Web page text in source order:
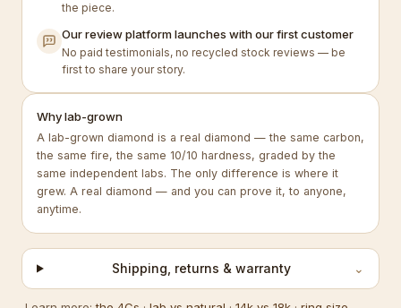
the piece.
Our review platform launches with our first customer
No paid testimonials, no recycled stock reviews — be
first to share your story.
Why lab-grown
A lab-grown diamond is a real diamond — the same carbon,
the same fire, the same 10/10 hardness, graded by the
same independent labs. The only difference is where it
grew. A real diamond — and you can prove it, to anyone,
anytime.
Shipping, returns & warranty ⌄